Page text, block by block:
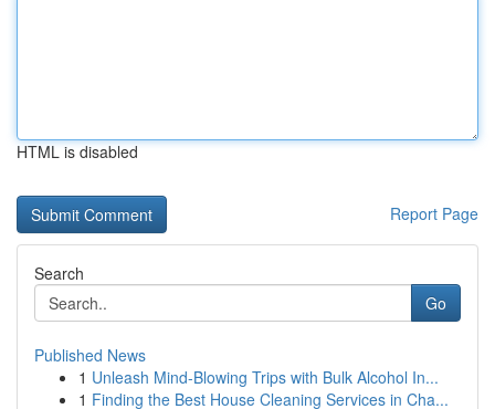
HTML is disabled
Report Page
Search
Go
Published News
1 Unleash Mind-Blowing Trips with Bulk Alcohol In...
1 Finding the Best House Cleaning Services in Cha...